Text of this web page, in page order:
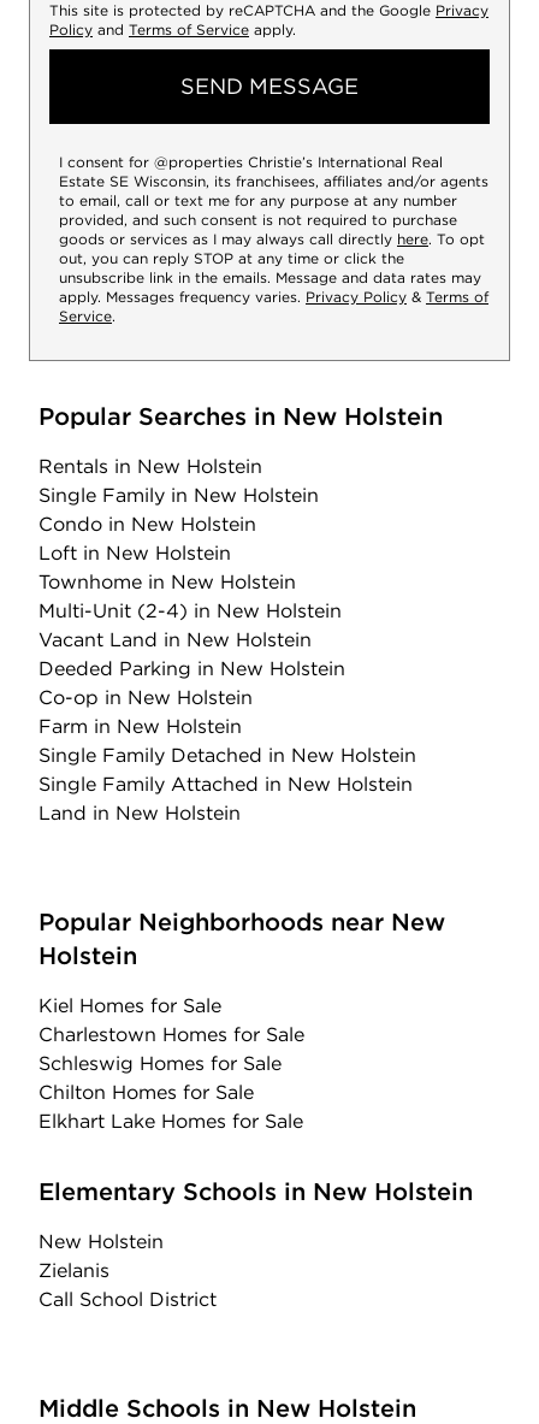
This site is protected by reCAPTCHA and the Google Privacy
Policy and Terms of Service apply.
SEND MESSAGE
I consent for @properties Christie’s International Real
Estate SE Wisconsin, its franchisees, affiliates and/or agents
to email, call or text me for any purpose at any number
provided, and such consent is not required to purchase
goods or services as I may always call directly here. To opt
out, you can reply STOP at any time or click the
unsubscribe link in the emails. Message and data rates may
apply. Messages frequency varies. Privacy Policy & Terms of
Service.
Popular Searches in New Holstein
Rentals in New Holstein
Single Family in New Holstein
Condo in New Holstein
Loft in New Holstein
Townhome in New Holstein
Multi-Unit (2-4) in New Holstein
Vacant Land in New Holstein
Deeded Parking in New Holstein
Co-op in New Holstein
Farm in New Holstein
Single Family Detached in New Holstein
Single Family Attached in New Holstein
Land in New Holstein
Popular Neighborhoods near New
Holstein
Kiel Homes for Sale
Charlestown Homes for Sale
Schleswig Homes for Sale
Chilton Homes for Sale
Elkhart Lake Homes for Sale
Elementary Schools in New Holstein
New Holstein
Zielanis
Call School District
Middle Schools in New Holstein